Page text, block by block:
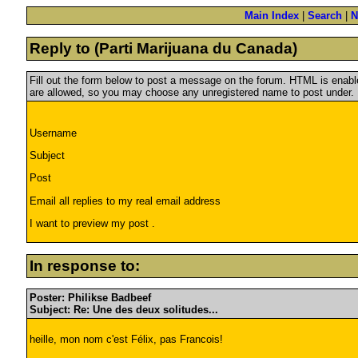
Main Index Search
Reply to (Parti Marijuana du Canada)
Fill out the form below to post a message on the forum. HTML is
are allowed, so you may choose any unregistered name to post under.
Username
Subject
Post
Email all replies to my real email address
I want to preview my post .
In response to:
Poster: Philikse Badbeef
Subject: Re: Une des deux solitudes...
heille, mon nom c'est Félix, pas Francois!